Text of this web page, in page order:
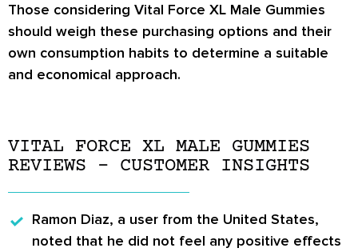
Those considering Vital Force XL Male Gummies
should weigh these purchasing options and their
own consumption habits to determine a suitable
and economical approach.
VITAL FORCE XL MALE GUMMIES
REVIEWS – CUSTOMER INSIGHTS
Ramon Diaz, a user from the United States,
noted that he did not feel any positive effects